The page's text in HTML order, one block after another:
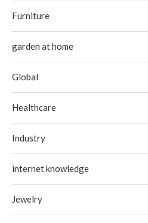
Furniture
garden at home
Global
Healthcare
Industry
internet knowledge
Jewelry